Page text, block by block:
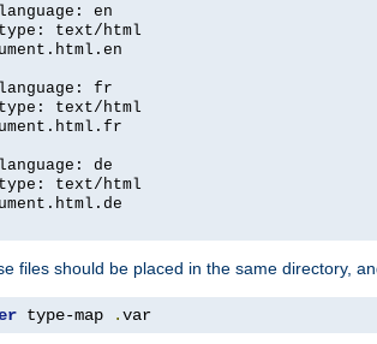
en
type: text/html
fr
type: text/html
de
type: text/html
files should be placed in the same directory,
type-map .var